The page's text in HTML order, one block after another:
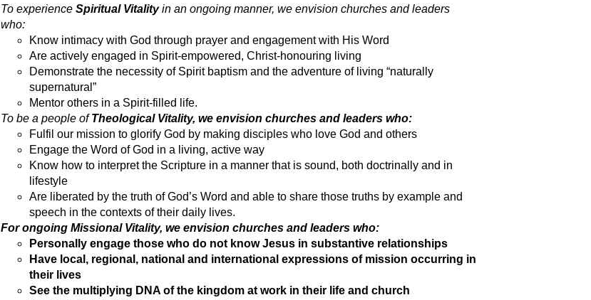
To experienceSpiritual Vitalityin an ongoing manner, we envision churches and leaders
who:
Know intimacy with God through prayer and engagement with His Word
Are actively engaged in Spirit-empowered, Christ-honouring living
Demonstrate the necessity of Spirit baptism and the adventure of living “naturally
supernatural”
Mentor others in a Spirit-filled life.
To be a people ofTheological Vitality, we envision churches and leaders who:
Fulfil our mission to glorify God by making disciples who love God and others
Engage the Word of God in a living, active way
Know how to interpret the Scripture in a manner that is sound, both doctrinally and in
lifestyle
Are liberated by the truth of God’s Word and able to share those truths by example and
speech in the contexts of their daily lives.
For ongoing Missional Vitality, we envision churches and leaders who:
Personally engage those who do not know Jesus in substantive relationships
Have local, regional, national and international expressions of mission occurring in
their lives
See the multiplying DNA of the kingdom at work in their life and church